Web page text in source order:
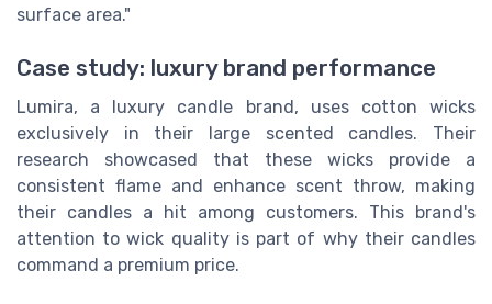
surface area."
Case study: luxury brand performance
Lumira, a luxury candle brand, uses cotton wicks
exclusively in their large scented candles. Their
research showcased that these wicks provide a
consistent flame and enhance scent throw, making
their candles a hit among customers. This brand's
attention to wick quality is part of why their candles
command a premium price.